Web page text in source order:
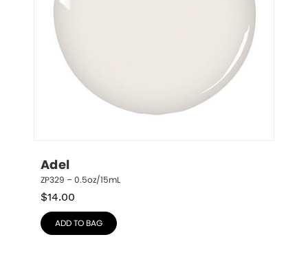
Adel
ZP329 – 0.5oz/15mL
$14.00
ADD TO BAG